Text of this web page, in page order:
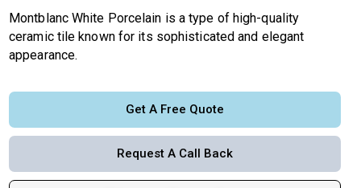
Montblanc White Porcelain is a type of high-quality
ceramic tile known for its sophisticated and elegant
appearance.
Get A Free Quote
Request A Call Back